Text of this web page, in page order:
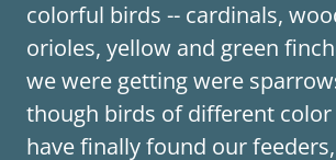
colorful birds -- cardinals,
orioles, yellow and green
we were getting were
though birds of different color
have finally found our